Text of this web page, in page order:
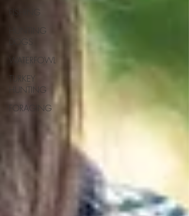
FISHING
HUNTING
DOGS
WATERFOWL
TURKEY
HUNTING
FORAGING